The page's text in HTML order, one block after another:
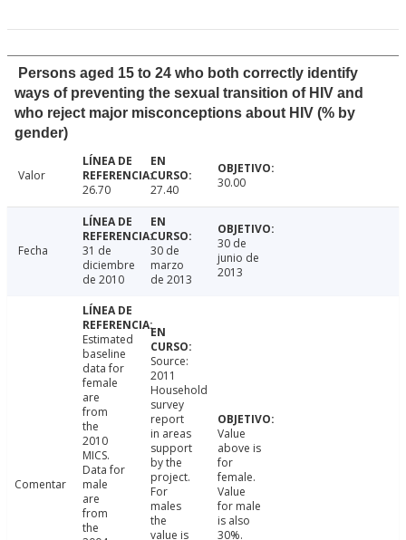
Persons aged 15 to 24 who both correctly identify
ways of preventing the sexual transition of HIV and
who reject major misconceptions about HIV (% by
gender)
Valor
26.70
27.40 30.00
Fecha
31 de
diciembre
de 2010
30 de
marzo
de 2013
30 de
junio de
2013
Comentar
Estimated
baseline
data for
female
are
from
the
2010
MICS.
Data for
male
are
from
the
Source:
2011
Household
survey
report
in areas
support
by the
project.
For
males
the
value is
Value
above is
for
female.
Value
for male
is also
30%.